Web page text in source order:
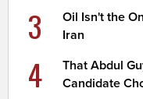
3
Oil Isn't the
Iran
4
That Abdul
Candidate